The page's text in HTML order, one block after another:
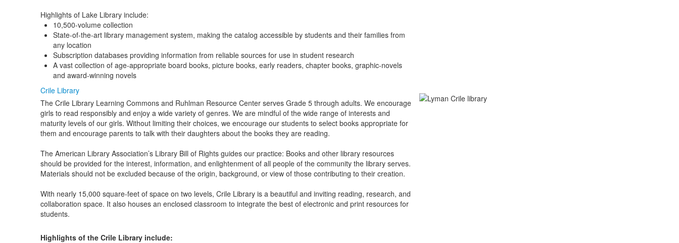
Highlights of Lake Library include:
10,500-volume collection
State-of-the-art library management system, making the catalog accessible by students and their families from
any location
Subscription databases providing information from reliable sources for use in student research
A vast collection of age-appropriate board books, picture books, early readers, chapter books, graphic-novels
and award-winning novels
Crile Library
The Crile Library Learning Commons and Ruhlman Resource Center serves Grade 5 through adults. We encourage
girls to read responsibly and enjoy a wide variety of genres. We are mindful of the wide range of interests and
maturity levels of our girls. Without limiting their choices, we encourage our students to select books appropriate for
them and encourage parents to talk with their daughters about the books they are reading.
The American Library Association’s Library Bill of Rights guides our practice: Books and other library resources
should be provided for the interest, information, and enlightenment of all people of the community the library serves.
Materials should not be excluded because of the origin, background, or view of those contributing to their creation.
With nearly 15,000 square-feet of space on two levels, Crile Library is a beautiful and inviting reading, research, and
collaboration space. It also houses an enclosed classroom to integrate the best of electronic and print resources for
students.
Highlights of the Crile Library include: